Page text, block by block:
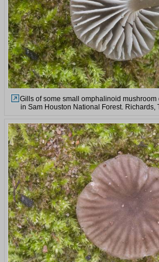
Gills of some small omphalinoid mushroom
in Sam Houston National Forest. Richards,